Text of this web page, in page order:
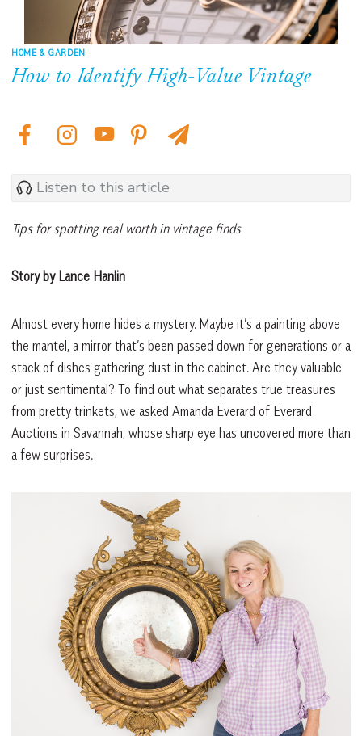
HOME & GARDEN
How to Identify High-Value Vintage
Listen to this article
Tips for spotting real worth in vintage finds
Story by Lance Hanlin
Almost every home hides a mystery. Maybe it’s a painting above
the mantel, a mirror that’s been passed down for generations or a
stack of dishes gathering dust in the cabinet. Are they valuable
or just sentimental? To find out what separates true treasures
from pretty trinkets, we asked Amanda Everard of Everard
Auctions in Savannah, whose sharp eye has uncovered more than
a few surprises.